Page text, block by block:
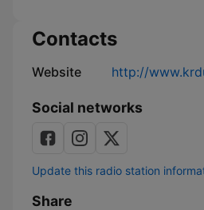
Contacts
Website http://
Social networks
Update this radio station
Share